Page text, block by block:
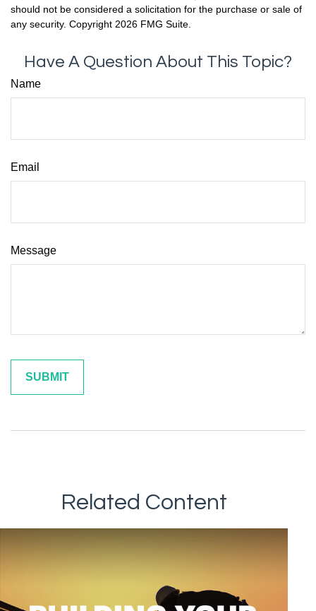
should not be considered a solicitation for the purchase or sale of
any security. Copyright 2026 FMG Suite.
Have A Question About This Topic?
Name
Email
Message
Related Content